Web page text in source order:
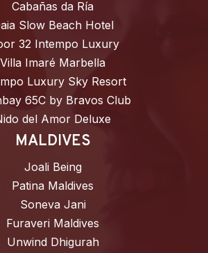
Cabañas da Ría
Slow Beach Hotel
32 Intempo Luxury
Villa Imaré Marbella
Luxury Sky Resort
65C by Bravos Club
del Amor Deluxe
MALDIVES
Joali Being
Patina Maldives
Soneva Jani
Furaveri Maldives
Unwind Dhigurah